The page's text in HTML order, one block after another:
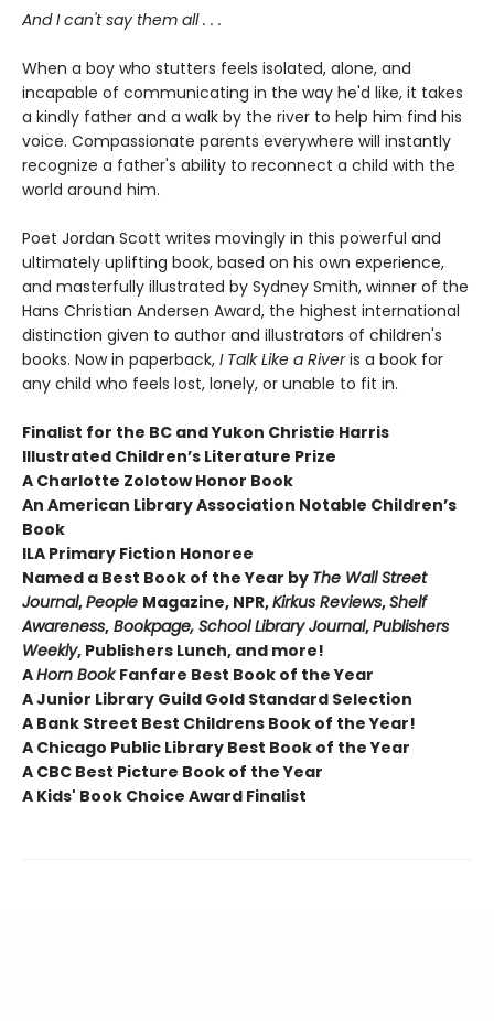
And I can't say them all . . .
When a boy who stutters feels isolated, alone, and
incapable of communicating in the way he'd like, it takes
a kindly father and a walk by the river to help him find his
voice. Compassionate parents everywhere will instantly
recognize a father's ability to reconnect a child with the
world around him.
Poet Jordan Scott writes movingly in this powerful and
ultimately uplifting book, based on his own experience,
and masterfully illustrated by Sydney Smith, winner of the
Hans Christian Andersen Award, the highest international
distinction given to author and illustrators of children's
books. Now in paperback, I Talk Like a Riveris a book for
any child who feels lost, lonely, or unable to fit in.
Finalist for the BC and Yukon Christie Harris
Illustrated Children’s Literature Prize
A Charlotte Zolotow Honor Book
An American Library Association Notable Children’s
Book
ILA Primary Fiction Honoree
Named a Best Book of the Year by The Wall Street
Journal,People Magazine, NPR,Kirkus Reviews,Shelf
Awareness, Bookpage, School Library Journal,Publishers
Weekly, Publishers Lunch, and more!
AHorn BookFanfare Best Book of the Year
A Junior Library Guild Gold Standard Selection
A Bank Street Best Childrens Book of the Year!
A Chicago Public Library Best Book of the Year
A CBC Best Picture Book of the Year
A Kids' Book Choice Award Finalist